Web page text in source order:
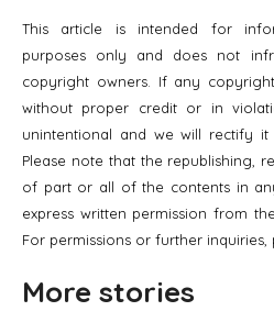
This article is intended for
purposes only and does not
copyright owners. If any
without proper credit or in
unintentional and we will rectify
Please note that the republishing,
of part or all of the contents in
express written permission from
For permissions or further inquiries,
More stories